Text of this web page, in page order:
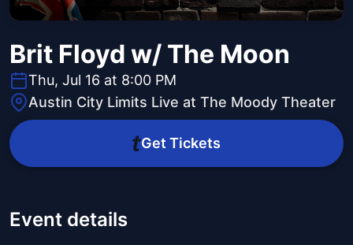
Brit Floyd w/ The Moon
Thu, Jul 16 at 8:00 PM
Austin City Limits Live at The Moody Theater
Get Tickets
Event details